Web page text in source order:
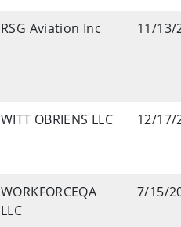
RSG Aviation Inc 11/13/
WITT OBRIENS LLC 12/17/
WORKFORCEQA
LLC
7/15/